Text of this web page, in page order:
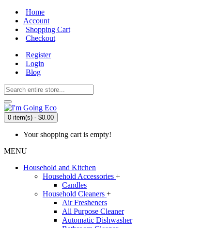
Home
Account
Shopping Cart
Checkout
Register
Login
Blog
0 item(s) - $0.00
Your shopping cart is empty!
MENU
Household and Kitchen
Household Accessories +
Candles
Household Cleaners +
Air Fresheners
All Purpose Cleaner
Automatic Dishwasher